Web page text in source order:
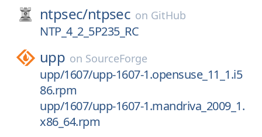
ntpsec/ntpsec on GitHub
NTP_4_2_5P235_RC
upp on SourceForge
upp/1607/upp-1607-1.opensuse_11_1.i5
86.rpm
upp/1607/upp-1607-1.mandriva_2009_1.
x86_64.rpm